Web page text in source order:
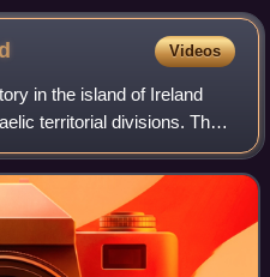
Videos
in the island of Ireland
territorial divisions. They
Lordship of Ireland and